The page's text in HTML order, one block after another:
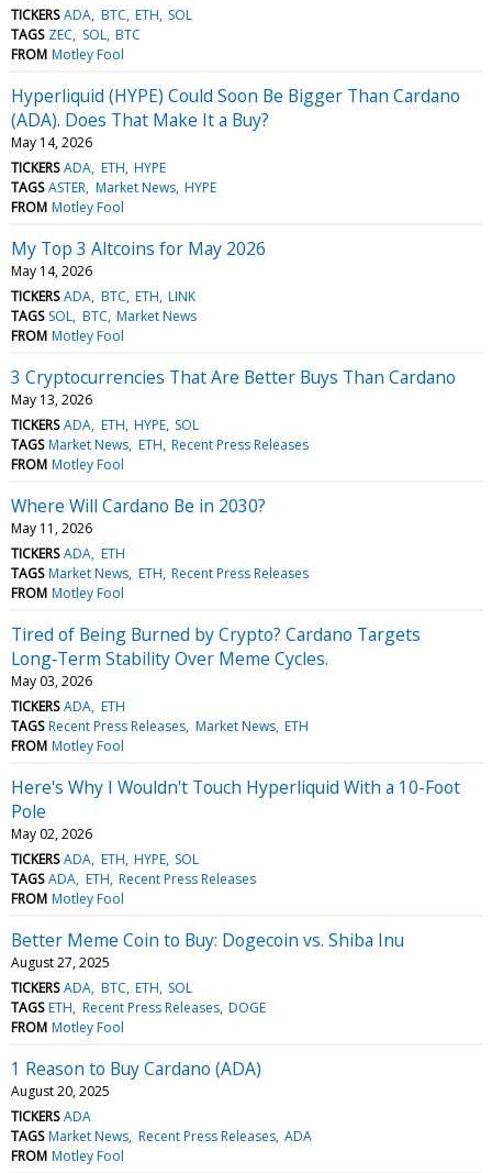
TICKERS ADA BTC ETH SOL
TAGS ZEC SOL BTC
FROM Motley Fool
Hyperliquid (HYPE) Could Soon Be Bigger Than Cardano
(ADA). Does That Make It a Buy?
May 14, 2026
TICKERS ADA ETH HYPE
TAGS ASTER Market News HYPE
FROM Motley Fool
My Top 3 Altcoins for May 2026
May 14, 2026
TICKERS ADA BTC ETH LINK
TAGS SOL BTC Market News
FROM Motley Fool
3 Cryptocurrencies That Are Better Buys Than Cardano
May 13, 2026
TICKERS ADA ETH HYPE SOL
TAGS Market News ETH Recent Press Releases
FROM Motley Fool
Where Will Cardano Be in 2030?
May 11, 2026
TICKERS ADA ETH
TAGS Market News ETH Recent Press Releases
FROM Motley Fool
Tired of Being Burned by Crypto? Cardano Targets
Long‑Term Stability Over Meme Cycles.
May 03, 2026
TICKERS ADA ETH
TAGS Recent Press Releases Market News ETH
FROM Motley Fool
Here's Why I Wouldn't Touch Hyperliquid With a 10-Foot
Pole
May 02, 2026
TICKERS ADA ETH HYPE SOL
TAGS ADA ETH Recent Press Releases
FROM Motley Fool
Better Meme Coin to Buy: Dogecoin vs. Shiba Inu
August 27, 2025
TICKERS ADA BTC ETH SOL
TAGS ETH Recent Press Releases DOGE
FROM Motley Fool
1 Reason to Buy Cardano (ADA)
August 20, 2025
TICKERS ADA
TAGS Market News Recent Press Releases ADA
FROM Motley Fool